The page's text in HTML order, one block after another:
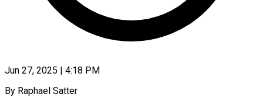
Jun 27, 2025 | 4:18 PM
By Raphael Satter